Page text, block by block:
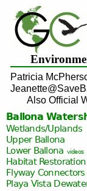
Patricia
Also Official
Ballona
Wetlands/Uplands
Upper Ballona
Lower Ballona videos
Habitat Restoration
Flyway Connectors
Playa Vista